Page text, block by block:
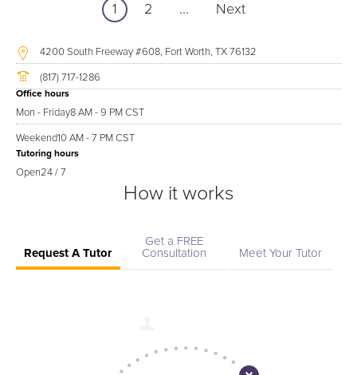
1 2 ... Next
4200 South Freeway #608, Fort Worth, TX 76132
(817) 717-1286
Office hours
Mon - Friday8 AM - 9 PM CST
Weekend10 AM - 7 PM CST
Tutoring hours
Open24 / 7
How it works
Request A Tutor
Get a FREE
Consultation
Meet Your Tutor